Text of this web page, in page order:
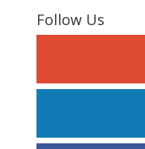
Follow Us